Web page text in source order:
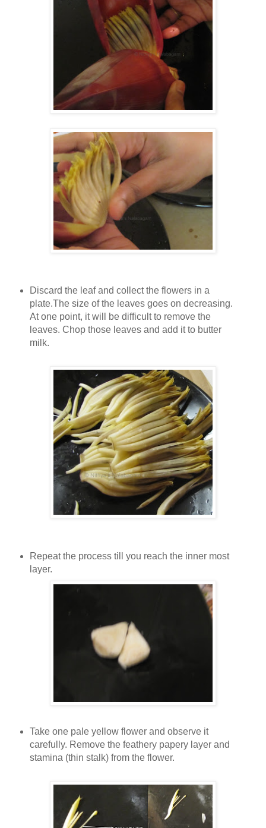
Discard the leaf and collect the flowers in a
plate.The size of the leaves goes on decreasing.
At one point, it will be difficult to remove the
leaves. Chop those leaves and add it to butter
milk.
Repeat the process till you reach the inner most
layer.
Take one pale yellow flower and observe it
carefully. Remove the feathery papery layer and
stamina (thin stalk) from the flower.